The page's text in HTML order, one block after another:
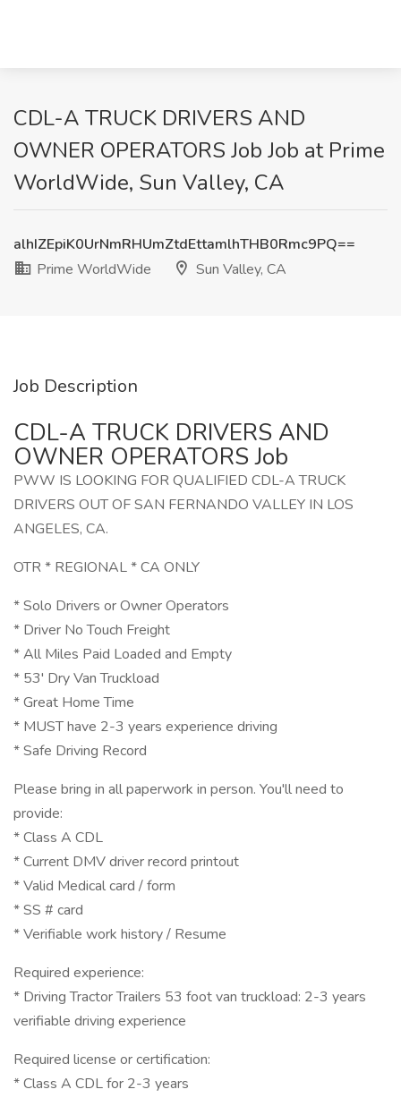
CDL-A TRUCK DRIVERS AND
OWNER OPERATORS Job Job at Prime
WorldWide, Sun Valley, CA
alhIZEpiK0UrNmRHUmZtdEttamlhTHB0Rmc9PQ==
Prime WorldWide
Sun Valley, CA
Job Description
CDL-A TRUCK DRIVERS AND
OWNER OPERATORS Job
PWW IS LOOKING FOR QUALIFIED CDL-A TRUCK
DRIVERS OUT OF SAN FERNANDO VALLEY IN LOS
ANGELES, CA.
OTR * REGIONAL * CA ONLY
* Solo Drivers or Owner Operators
* Driver No Touch Freight
* All Miles Paid Loaded and Empty
* 53' Dry Van Truckload
* Great Home Time
* MUST have 2-3 years experience driving
* Safe Driving Record
Please bring in all paperwork in person. You'll need to
provide:
* Class A CDL
* Current DMV driver record printout
* Valid Medical card / form
* SS # card
* Verifiable work history / Resume
Required experience:
* Driving Tractor Trailers 53 foot van truckload: 2-3 years
verifiable driving experience
Required license or certification:
* Class A CDL for 2-3 years